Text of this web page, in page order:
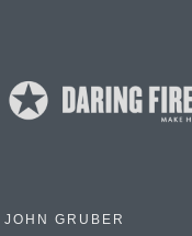
JOHN GRUBER